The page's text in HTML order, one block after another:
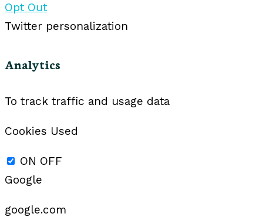
Opt Out
Twitter personalization
Analytics
To track traffic and usage data
Cookies Used
ON OFF
Google
google.com